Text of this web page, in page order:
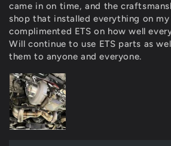
came in on time, and the
shop that installed everything on my
complimented ETS on how well
Will continue to use ETS parts as
them to anyone and everyone.